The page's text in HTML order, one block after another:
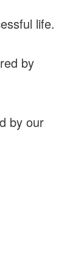
life.
by
by our